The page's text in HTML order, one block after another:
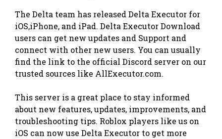
The Delta team has released Delta Executor for
iOS,iPhone, and iPad. Delta Executor Download
users can get new updates and Support and
connect with other new users. You can usually
find the link to the official Discord server on our
trusted sources like AllExecutor.com.
This server is a great place to stay informed
about new features, updates, improvements, and
troubleshooting tips. Roblox players like us on
iOS can now use Delta Executor to get more